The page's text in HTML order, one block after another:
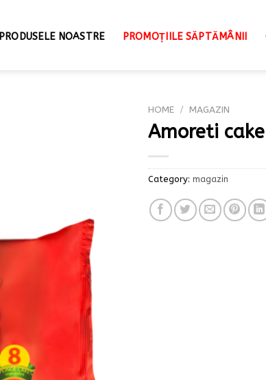
PRODUSELE NOASTRE PROMOȚIILE SĂPTĂMÂNII
HOME / MAGAZIN
Amoreti
Category: magazin